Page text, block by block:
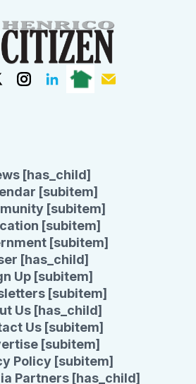
[has_child]
[subitem]
[subitem]
[subitem]
[subitem]
[has_child]
Up [subitem]
[subitem]
Us [has_child]
Us [subitem]
[subitem]
Policy [subitem]
Partners [has_child]